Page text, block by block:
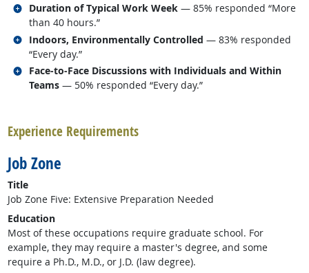
Duration of Typical Work Week — 85% responded “More
than 40 hours.”
Related occupations
Indoors, Environmentally Controlled — 83% responded
“Every day.”
Related occupations
Face-to-Face Discussions with Individuals and Within
Teams — 50% responded “Every day.”
Related occupations
Experience Requirements
Job Zone
Title
Job Zone Five: Extensive Preparation Needed
Education
Most of these occupations require graduate school. For
example, they may require a master's degree, and some
require a Ph.D., M.D., or J.D. (law degree).